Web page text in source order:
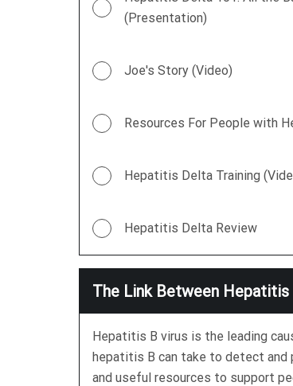
(Presentation)
Joe's Story (Video)
Resources For People with
Hepatitis Delta Training
Hepatitis Delta Review
The Link Between Hepatitis
Hepatitis B virus is the leading
hepatitis B can take to detect and
and useful resources to support